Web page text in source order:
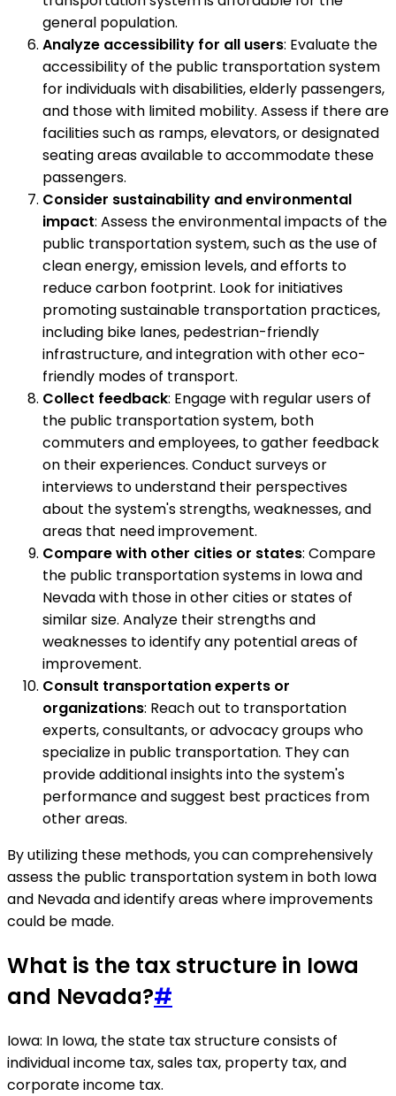
general population.
Analyze accessibility for all users: Evaluate the
accessibility of the public transportation system
for individuals with disabilities, elderly passengers,
and those with limited mobility. Assess if there are
facilities such as ramps, elevators, or designated
seating areas available to accommodate these
passengers.
Consider sustainability and environmental
impact: Assess the environmental impacts of the
public transportation system, such as the use of
clean energy, emission levels, and efforts to
reduce carbon footprint. Look for initiatives
promoting sustainable transportation practices,
including bike lanes, pedestrian-friendly
infrastructure, and integration with other eco-
friendly modes of transport.
Collect feedback: Engage with regular users of
the public transportation system, both
commuters and employees, to gather feedback
on their experiences. Conduct surveys or
interviews to understand their perspectives
about the system's strengths, weaknesses, and
areas that need improvement.
Compare with other cities or states: Compare
the public transportation systems in Iowa and
Nevada with those in other cities or states of
similar size. Analyze their strengths and
weaknesses to identify any potential areas of
improvement.
Consult transportation experts or
organizations: Reach out to transportation
experts, consultants, or advocacy groups who
specialize in public transportation. They can
provide additional insights into the system's
performance and suggest best practices from
other areas.
By utilizing these methods, you can comprehensively
assess the public transportation system in both Iowa
and Nevada and identify areas where improvements
could be made.
What is the tax structure in Iowa
and Nevada?#
Iowa: In Iowa, the state tax structure consists of
individual income tax, sales tax, property tax, and
corporate income tax.